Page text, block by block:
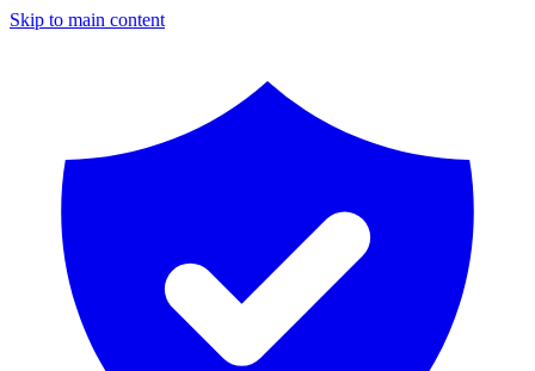
Skip to main content